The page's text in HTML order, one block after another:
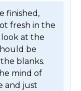
finished,
fresh in the
at the
be
blanks.
mind of
and just